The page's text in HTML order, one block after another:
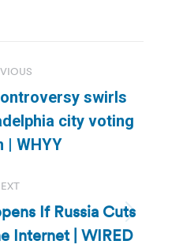
Previous
post:
swirls
city voting
| WHYY
Next
post:
If Russia Cuts
Internet | WIRED